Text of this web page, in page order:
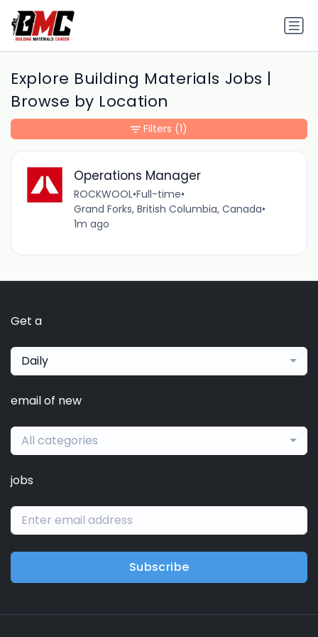
Explore Building Materials Jobs |
Browse by Location
Operations Manager
ROCKWOOL•Full-time•
Grand Forks, British Columbia, Canada•
1m ago
Filters (1)
Get a
Daily
email of new
All categories
jobs
Subscribe